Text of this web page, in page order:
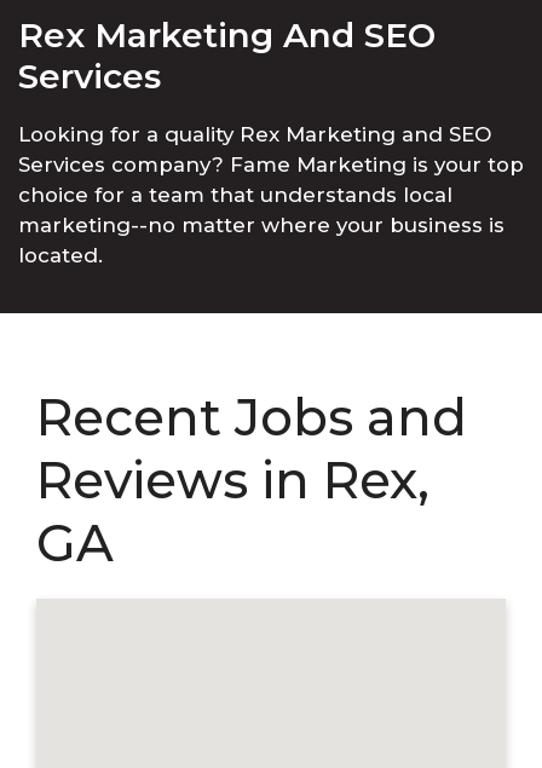
Rex Marketing And SEO
Services
Looking for a quality Rex Marketing and SEO
Services company? Fame Marketing is your top
choice for a team that understands local
marketing--no matter where your business is
located.
Recent Jobs and
Reviews in Rex,
GA